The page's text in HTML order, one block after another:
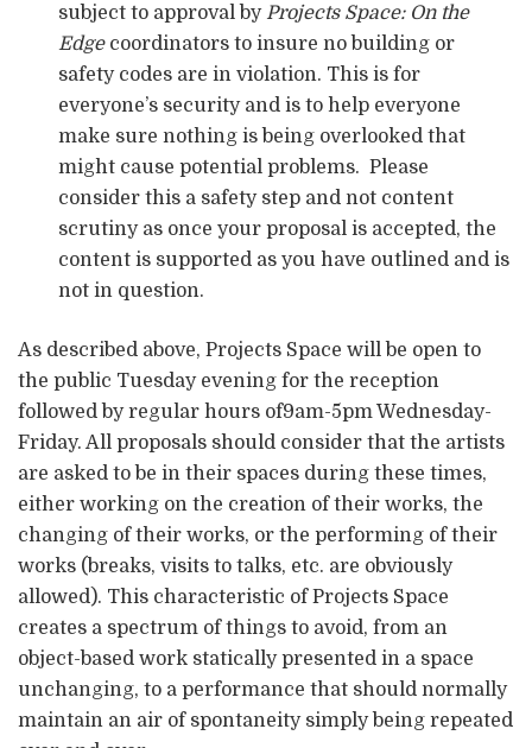
subject to approval by Projects Space: On the
Edgecoordinators to insure no building or
safety codes are in violation. This is for
everyone’s security and is to help everyone
make sure nothing is being overlooked that
might cause potential problems. Please
consider this a safety step and not content
scrutiny as once your proposal is accepted, the
content is supported as you have outlined and is
not in question.
As described above, Projects Space will be open to
the public Tuesday evening for the reception
followed by regular hours of9am-5pm Wednesday-
Friday. All proposals should consider that the artists
are asked to be in their spaces during these times,
either working on the creation of their works, the
changing of their works, or the performing of their
works (breaks, visits to talks, etc. are obviously
allowed). This characteristic of Projects Space
creates a spectrum of things to avoid, from an
object-based work statically presented in a space
unchanging, to a performance that should normally
maintain an air of spontaneity simply being repeated